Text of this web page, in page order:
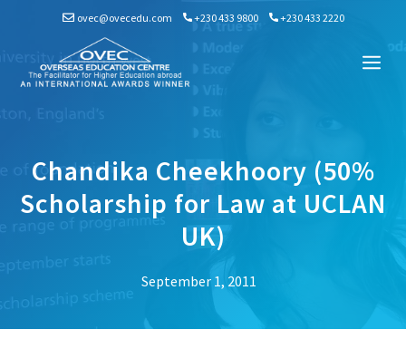
content
ovec@ovecedu.com +230 433 9800 +230 433 2220
Chandika Cheekhoory (50%
Scholarship for Law at UCLAN
UK)
September 1, 2011